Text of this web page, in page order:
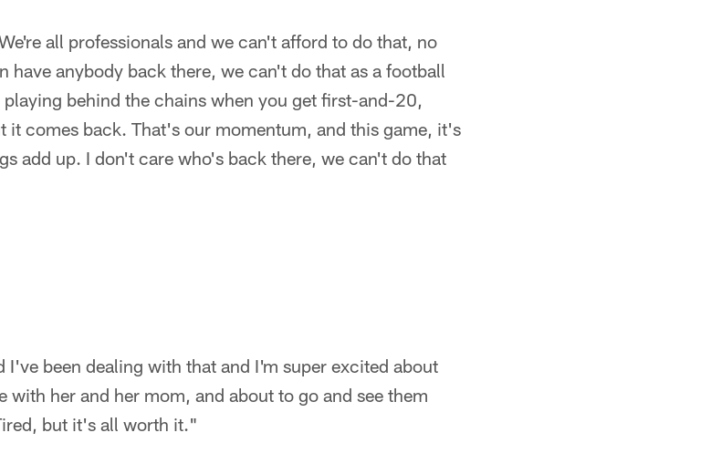
all professionals and we can't afford to do that, no
have anybody back there, we can't do that as a football
behind the chains when you get first-and-20,
it comes back. That's our momentum, and this game, it's
add up. I don't care who's back there, we can't do that
I've been dealing with that and I'm super excited about
with her and her mom, and about to go and see them
but it's all worth it."